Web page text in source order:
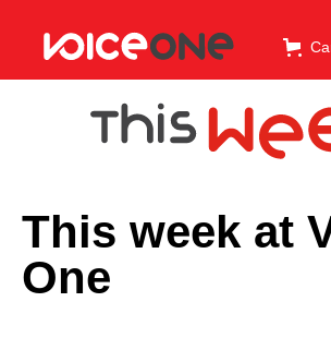
This week at
One